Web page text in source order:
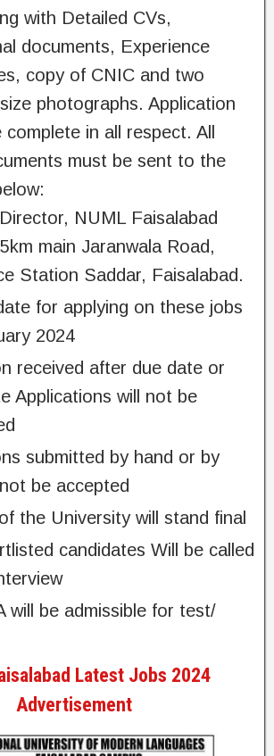
with Detailed CVs,
documents, Experience
copy of CNIC and two
photographs. Application
in all respect. All
must be sent to the
NUML Faisalabad
main Jaranwala Road,
Station Saddar, Faisalabad.
for applying on these jobs
2024
received after due date or
Applications will not be
submitted by hand or by
be accepted
the University will stand final
candidates Will be called
will be admissible for test/
Latest Jobs 2024
Advertisement